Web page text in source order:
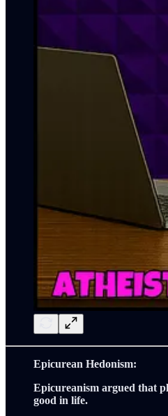
Epicurean Hedonism:
Epicureanism argued that
good in life.